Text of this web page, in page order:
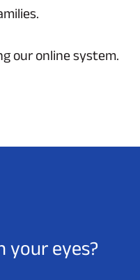
our online system.
your eyes?